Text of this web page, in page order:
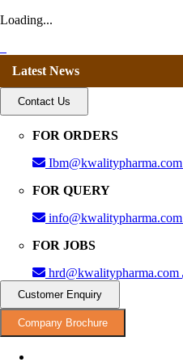
Loading...
Latest News
Contact Us
FOR ORDERS
Ibm@kwalitypharma.com
FOR QUERY
info@kwalitypharma.com
FOR JOBS
hrd@kwalitypharma.com
Customer Enquiry
Company Brochure